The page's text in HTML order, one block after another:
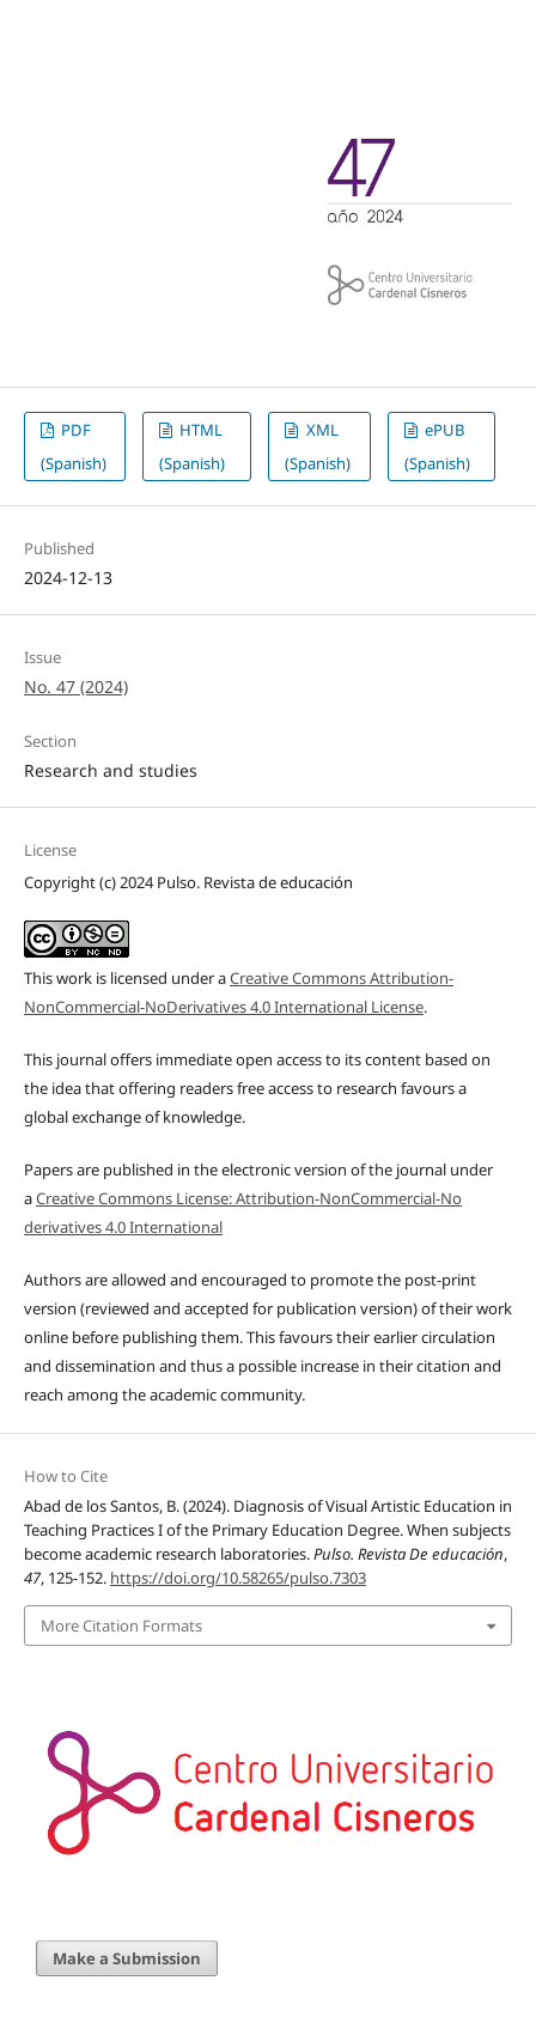
PDF
(Spanish)
HTML
(Spanish)
XML
(Spanish)
ePUB
(Spanish)
Published
2024-12-13
Issue
No. 47 (2024)
Section
Research and studies
License
Copyright (c) 2024 Pulso. Revista de educación
This work is licensed under aCreative Commons Attribution-
NonCommercial-NoDerivatives 4.0 International License.
This journal offers immediate open access to its content based on
the idea that offering readers free access to research favours a
global exchange of knowledge.
Papers are published in the electronic version of the journal under
aCreative Commons License: Attribution-NonCommercial-No
derivatives 4.0 International
Authors are allowed and encouraged to promote the post-print
version (reviewed and accepted for publication version) of their work
online before publishing them. This favours their earlier circulation
and dissemination and thus a possible increase in their citation and
reach among the academic community.
How to Cite
Abad de los Santos, B. (2024). Diagnosis of Visual Artistic Education in
Teaching Practices I of the Primary Education Degree. When subjects
become academic research laboratories.Pulso. Revista De educación,
47, 125-152. https://doi.org/10.58265/pulso.7303
More Citation Formats
Make a Submission